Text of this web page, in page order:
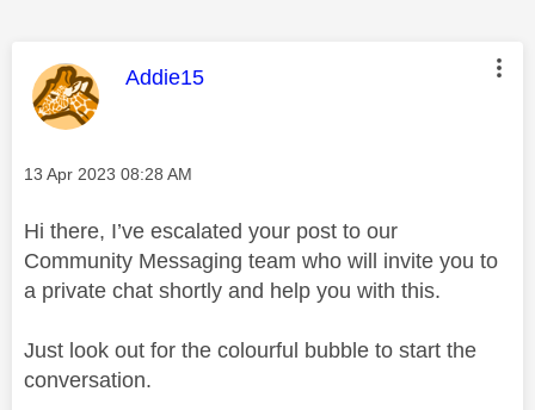
This message was authored by:
Addie15
Message posted on
‎13 Apr 2023 08:28 AM
Hi there, I’ve escalated your post to our
Community Messaging team who will invite you to
a private chat shortly and help you with this.
Just look out for the colourful bubble to start the
conversation.